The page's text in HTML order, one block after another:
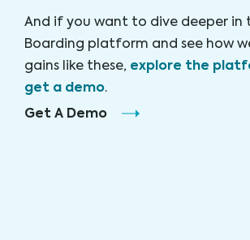
And if you want to dive deeper in
Boarding platform and see how
gains like these, explore the
get a demo.
Get A Demo